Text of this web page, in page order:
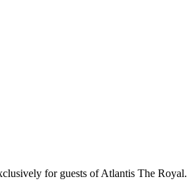
for guests of Atlantis The Royal.